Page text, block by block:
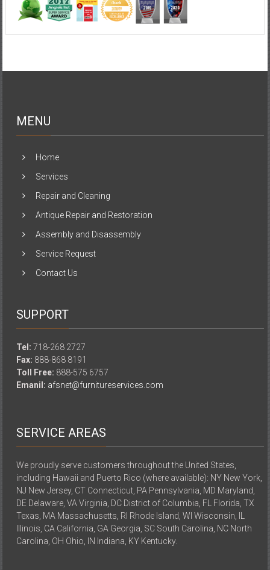
MENU
Home
Services
Repair and Cleaning
Antique Repair and Restoration
Assembly and Disassembly
Service Request
Contact Us
SUPPORT
Tel: 718-268 2727
Fax: 888-868 8191
Toll Free: 888-575 6757
Emanil: afsnet@furnitureservices.com
SERVICE AREAS
We proudly serve customers throughout the United States,
including Hawaii and Puerto Rico (where available): NY New York,
NJ New Jersey, CT Connecticut, PA Pennsylvania, MD Maryland,
DE Delaware, VA Virginia, DC District of Columbia, FL Florida, TX
Texas, MA Massachusetts, RI Rhode Island, WI Wisconsin, IL
Illinois, CA California, GA Georgia, SC South Carolina, NC North
Carolina, OH Ohio, IN Indiana, KY Kentucky.